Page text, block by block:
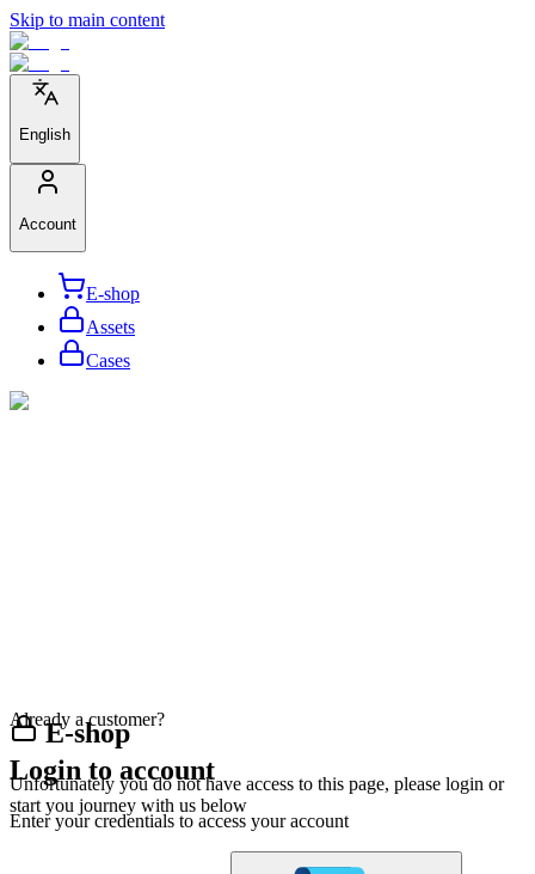
Skip to main content
English
Account
E-shop
Assets
Cases
E-shop
Unfortunately you do not have access to this page, please login or
start you journey with us below
Already a customer?
Login to account
Enter your credentials to access your account